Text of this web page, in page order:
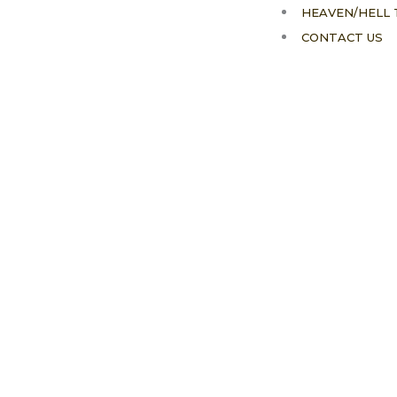
HEAVEN/HELL
CONTACT US